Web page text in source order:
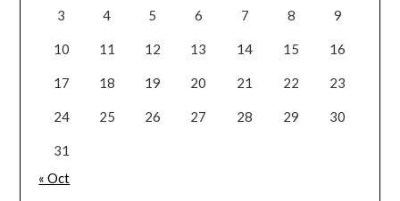
3 4 5 6 7 8 9
10 11 12 13 14 15 16
17 18 19 20 21 22 23
24 25 26 27 28 29 30
31
« Oct